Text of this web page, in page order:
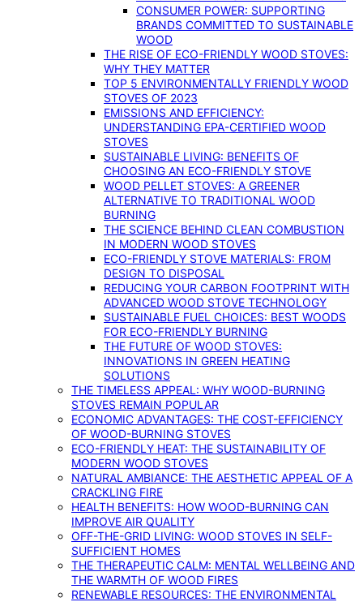
CONSUMER POWER: SUPPORTING
BRANDS COMMITTED TO SUSTAINABLE
WOOD
THE RISE OF ECO-FRIENDLY WOOD STOVES:
WHY THEY MATTER
TOP 5 ENVIRONMENTALLY FRIENDLY WOOD
STOVES OF 2023
EMISSIONS AND EFFICIENCY:
UNDERSTANDING EPA-CERTIFIED WOOD
STOVES
SUSTAINABLE LIVING: BENEFITS OF
CHOOSING AN ECO-FRIENDLY STOVE
WOOD PELLET STOVES: A GREENER
ALTERNATIVE TO TRADITIONAL WOOD
BURNING
THE SCIENCE BEHIND CLEAN COMBUSTION
IN MODERN WOOD STOVES
ECO-FRIENDLY STOVE MATERIALS: FROM
DESIGN TO DISPOSAL
REDUCING YOUR CARBON FOOTPRINT WITH
ADVANCED WOOD STOVE TECHNOLOGY
SUSTAINABLE FUEL CHOICES: BEST WOODS
FOR ECO-FRIENDLY BURNING
THE FUTURE OF WOOD STOVES:
INNOVATIONS IN GREEN HEATING
SOLUTIONS
THE TIMELESS APPEAL: WHY WOOD-BURNING
STOVES REMAIN POPULAR
ECONOMIC ADVANTAGES: THE COST-EFFICIENCY
OF WOOD-BURNING STOVES
ECO-FRIENDLY HEAT: THE SUSTAINABILITY OF
MODERN WOOD STOVES
NATURAL AMBIANCE: THE AESTHETIC APPEAL OF A
CRACKLING FIRE
HEALTH BENEFITS: HOW WOOD-BURNING CAN
IMPROVE AIR QUALITY
OFF-THE-GRID LIVING: WOOD STOVES IN SELF-
SUFFICIENT HOMES
THE THERAPEUTIC CALM: MENTAL WELLBEING AND
THE WARMTH OF WOOD FIRES
RENEWABLE RESOURCES: THE ENVIRONMENTAL